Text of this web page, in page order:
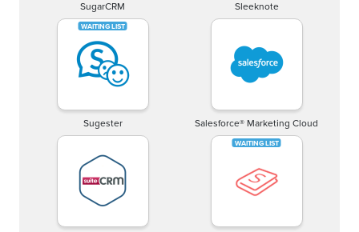
SugarCRM Sleeknote
Sugester Salesforce® Marketing Cloud